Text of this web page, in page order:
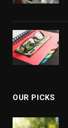
OUR PICKS